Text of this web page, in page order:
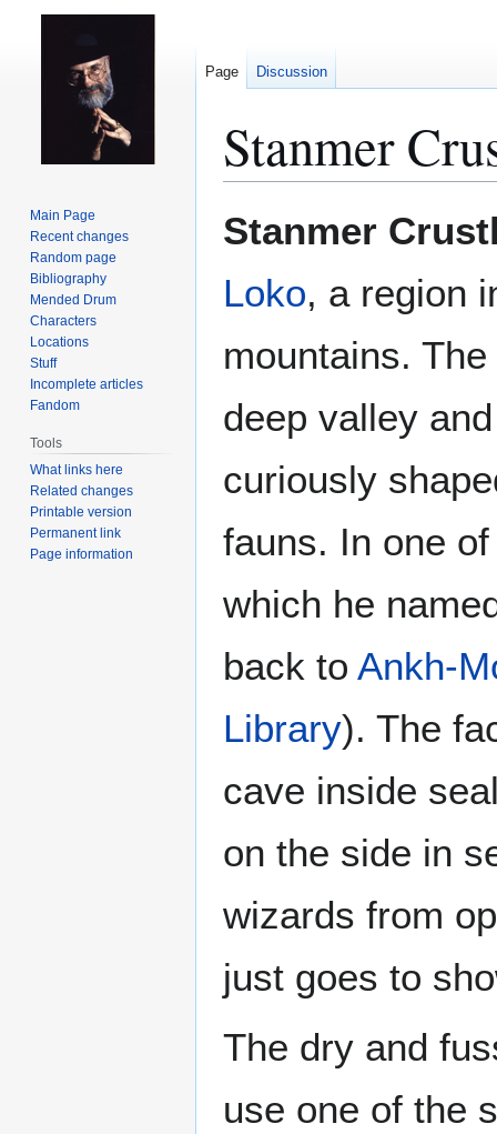
Stanmer
to
to
Stanmer
Loko, a region
mountains.
deep valley
curiously
fauns. In one
which he
back to Ankh-
Library). The
cave inside
on the side in
wizards from
just goes to
The dry and
use one of the
Page Discussion
Main Page
Recent changes
Random page
Bibliography
Mended Drum
Characters
Locations
Stuff
Incomplete articles
Fandom
Tools
What links here
Related changes
Printable version
Permanent link
Page information